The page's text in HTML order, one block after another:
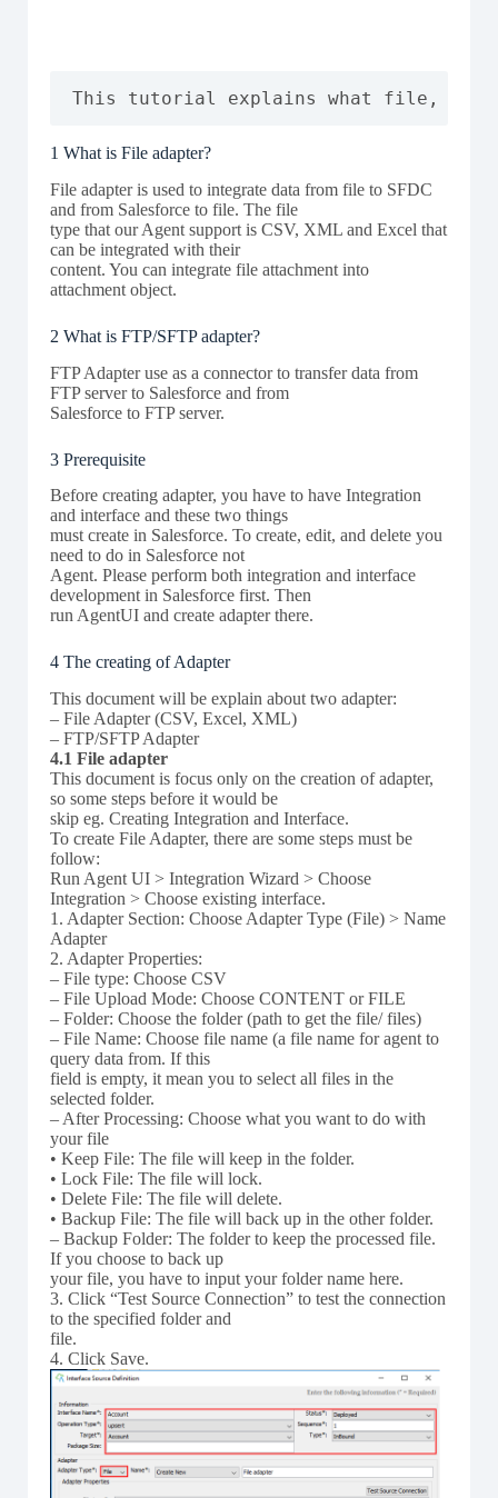
This tutorial explains what file, ftp/
1 What is File adapter?
File adapter is used to integrate data from file to SFDC
and from Salesforce to file. The file
type that our Agent support is CSV, XML and Excel that
can be integrated with their
content. You can integrate file attachment into
attachment object.
2 What is FTP/SFTP adapter?
FTP Adapter use as a connector to transfer data from
FTP server to Salesforce and from
Salesforce to FTP server.
3 Prerequisite
Before creating adapter, you have to have Integration
and interface and these two things
must create in Salesforce. To create, edit, and delete you
need to do in Salesforce not
Agent. Please perform both integration and interface
development in Salesforce first. Then
run AgentUI and create adapter there.
4 The creating of Adapter
This document will be explain about two adapter:
– File Adapter (CSV, Excel, XML)
– FTP/SFTP Adapter
4.1 File adapter
This document is focus only on the creation of adapter,
so some steps before it would be
skip eg. Creating Integration and Interface.
To create File Adapter, there are some steps must be
follow:
Run Agent UI > Integration Wizard > Choose
Integration > Choose existing interface.
1. Adapter Section: Choose Adapter Type (File) > Name
Adapter
2. Adapter Properties:
– File type: Choose CSV
– File Upload Mode: Choose CONTENT or FILE
– Folder: Choose the folder (path to get the file/ files)
– File Name: Choose file name (a file name for agent to
query data from. If this
field is empty, it mean you to select all files in the
selected folder.
– After Processing: Choose what you want to do with
your file
• Keep File: The file will keep in the folder.
• Lock File: The file will lock.
• Delete File: The file will delete.
• Backup File: The file will back up in the other folder.
– Backup Folder: The folder to keep the processed file.
If you choose to back up
your file, you have to input your folder name here.
3. Click “Test Source Connection” to test the connection
to the specified folder and
file.
4. Click Save.